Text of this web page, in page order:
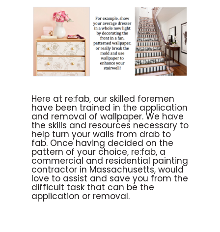
Here at re:fab, our skilled foremen
have been trained in the application
and removal of wallpaper. We have
the skills and resources necessary to
help turn your walls from drab to
fab. Once having decided on the
pattern of your choice, re:fab, a
commercial and residential painting
contractor in Massachusetts, would
love to assist and save you from the
difficult task that can be the
application or removal.